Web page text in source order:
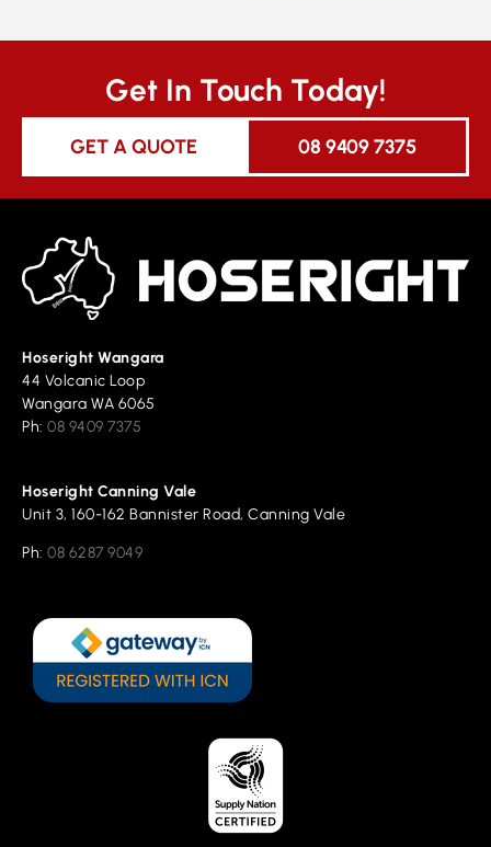
Get In Touch Today!
GET A QUOTE 08 9409 7375
Hoseright Wangara
44 Volcanic Loop
Wangara WA 6065
Ph: 08 9409 7375
Hoseright Canning Vale
Unit 3, 160-162 Bannister Road, Canning Vale
Ph: 08 6287 9049